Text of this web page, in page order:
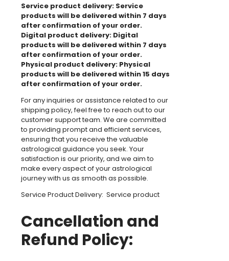
Service product delivery: Service
products will be delivered within 7 days
after confirmation of your order.
Digital product delivery: Digital
products will be delivered within 7 days
after confirmation of your order.
Physical product delivery: Physical
products will be delivered within 15 days
after confirmation of your order.
For any inquiries or assistance related to our
shipping policy, feel free to reach out to our
customer support team. We are committed
to providing prompt and efficient services,
ensuring that you receive the valuable
astrological guidance you seek. Your
satisfaction is our priority, and we aim to
make every aspect of your astrological
journey with us as smooth as possible.
Service Product Delivery: Service product
Cancellation and
Refund Policy: